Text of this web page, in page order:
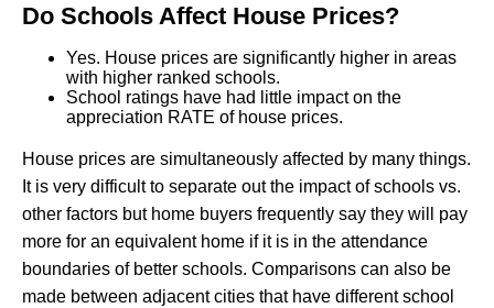
Do Schools Affect House Prices?
Yes. House prices are significantly higher in areas
with higher ranked schools.
School ratings have had little impact on the
appreciation RATE of house prices.
House prices are simultaneously affected by many things.
It is very difficult to separate out the impact of schools vs.
other factors but home buyers frequently say they will pay
more for an equivalent home if it is in the attendance
boundaries of better schools. Comparisons can also be
made between adjacent cities that have different school